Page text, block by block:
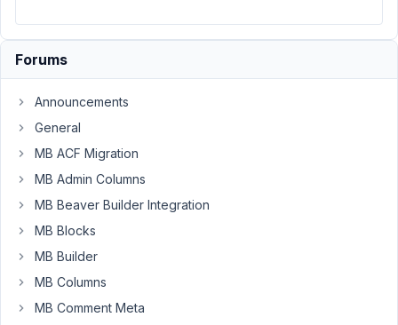
Codog
Participant
Hi
there,
a
custom
Registration
Forums
Announcements
General
MB ACF Migration
MB Admin Columns
MB Beaver Builder Integration
MB Blocks
MB Builder
MB Columns
MB Comment Meta